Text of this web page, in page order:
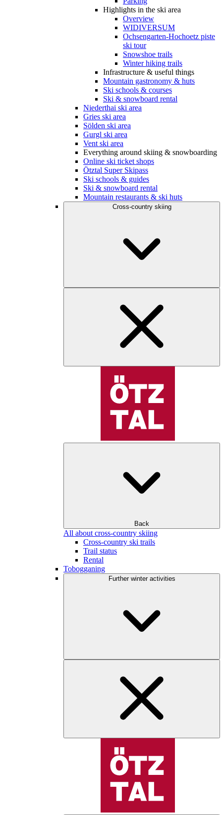
Highlights in the ski area
Overview
WIDIVERSUM
Ochsengarten-Hochoetz piste
ski tour
Snowshoe trails
Winter hiking trails
Infrastructure & useful things
Mountain gastronomy & huts
Ski schools & courses
Ski & snowboard rental
Niederthai ski area
Gries ski area
Sölden ski area
Gurgl ski area
Vent ski area
Everything around skiing & snowboarding
Online ski ticket shops
Ötztal Super Skipass
Ski schools & guides
Ski & snowboard rental
Mountain restaurants & ski huts
Cross-country skiing
Back
All about cross-country skiing
Cross-country ski trails
Trail status
Rental
Tobogganing
Further winter activities